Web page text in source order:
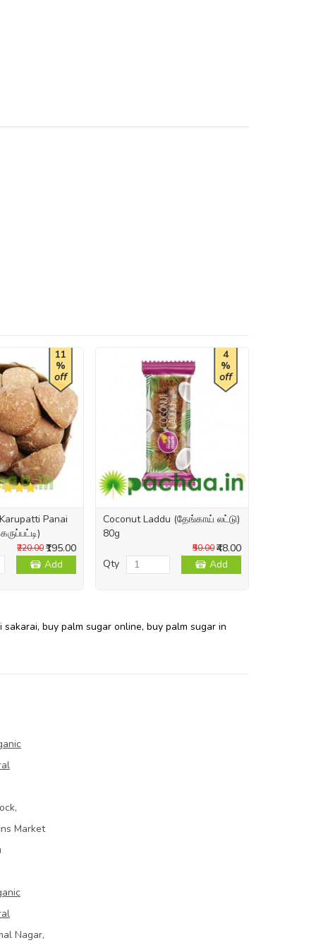
11
%
off
Panai
₹195.00
₹220.00
Add
4
%
off
Coconut Laddu (தேங்காய் லட்டு)
80g
₹48.00
₹50.00
Qty Add
sakarai, buy palm sugar online, buy palm sugar in
Market
Nagar,